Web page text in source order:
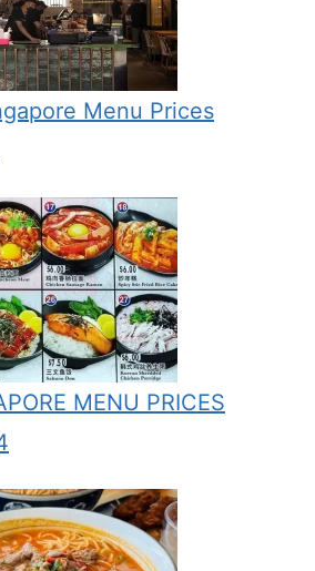
Menu Prices
MENU PRICES